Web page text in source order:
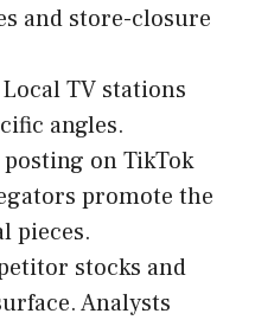
and store-closure
Local TV stations
angles.
on TikTok
promote the
pieces.
stocks and
Analysts